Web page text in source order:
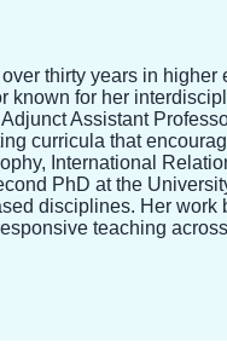
thirty years in
known for her
Assistant
curricula that
International
PhD at the
disciplines. Her work
teaching